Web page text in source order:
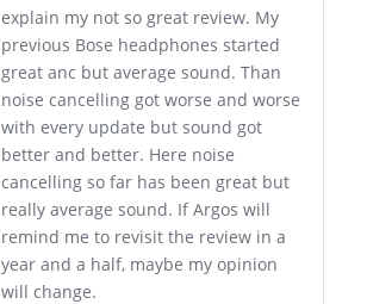
explain my not so great review. My
previous Bose headphones started
great anc but average sound. Than
noise cancelling got worse and worse
with every update but sound got
better and better. Here noise
cancelling so far has been great but
really average sound. If Argos will
remind me to revisit the review in a
year and a half, maybe my opinion
will change.